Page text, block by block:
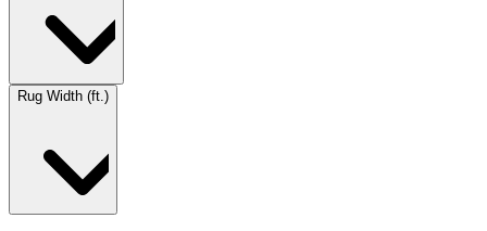
Rug Width (ft.)